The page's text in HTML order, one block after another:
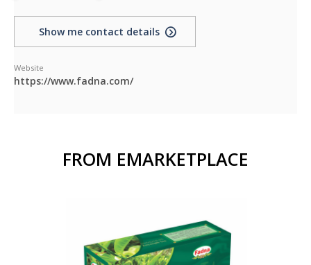
Show me contact details
Website
https://www.fadna.com/
FROM EMARKETPLACE